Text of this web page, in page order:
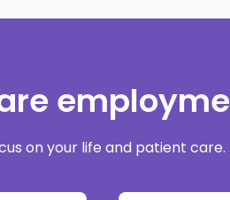
on your life and patient care.